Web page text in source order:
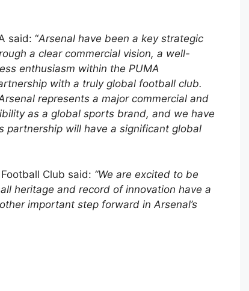
said: “Arsenal have been a key strategic
a clear commercial vision, a well-
enthusiasm within the PUMA
with a truly global football club.
represents a major commercial and
as a global sports brand, and we have
partnership will have a significant global
Club said: “We are excited to be
heritage and record of innovation have a
important step forward in Arsenal’s